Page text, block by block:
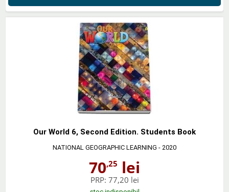
Our World 6, Second Edition. Students Book
NATIONAL GEOGRAPHIC LEARNING - 2020
70,25 lei
PRP: 77,20 lei